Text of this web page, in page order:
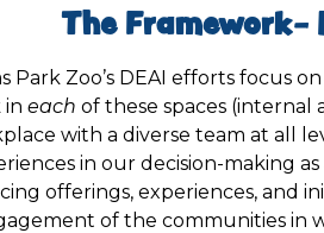
The Framework-
Park Zoo’s DEAI efforts focus
in each of these spaces (internal
with a diverse team at all
in our decision-making
offerings, experiences, and
of the communities in